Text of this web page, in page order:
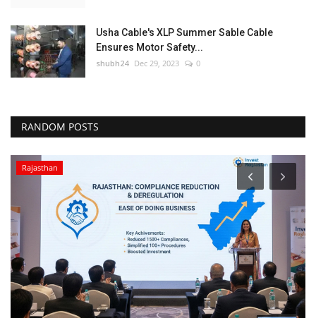
Usha Cable's XLP Summer Sable Cable
Ensures Motor Safety...
shubh24 Dec 29, 2023 0
RANDOM POSTS
Rajasthan